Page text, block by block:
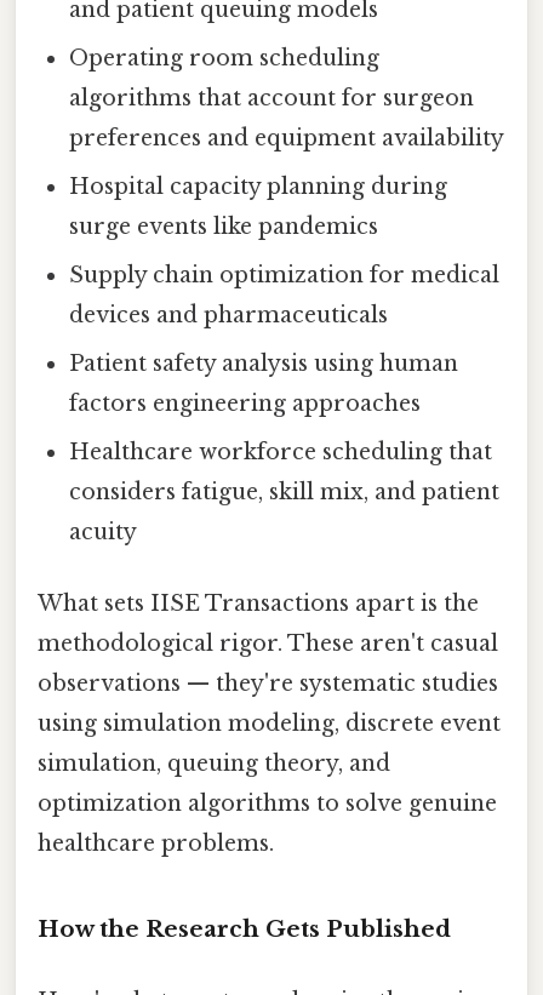
and patient queuing models
Operating room scheduling
algorithms that account for surgeon
preferences and equipment availability
Hospital capacity planning during
surge events like pandemics
Supply chain optimization for medical
devices and pharmaceuticals
Patient safety analysis using human
factors engineering approaches
Healthcare workforce scheduling that
considers fatigue, skill mix, and patient
acuity
What sets IISE Transactions apart is the
methodological rigor. These aren't casual
observations — they're systematic studies
using simulation modeling, discrete event
simulation, queuing theory, and
optimization algorithms to solve genuine
healthcare problems.
How the Research Gets Published